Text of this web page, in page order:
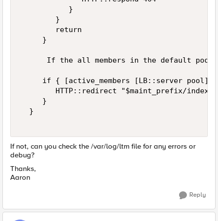
           }
        }
        return
     }
If the all members in the default
if { [active_members [LB::server
HTTP::redirect "$maint_prefix/
     }
  }
If not, can you check the /var/log/ltm file for any errors or
debug?
Thanks,
Aaron
Reply